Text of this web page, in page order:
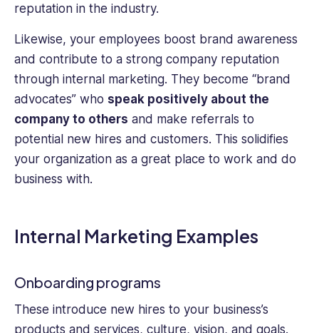
reputation in the industry.
Likewise, your employees boost brand awareness
and contribute to a strong company reputation
through internal marketing. They become “brand
advocates” who speak positively about the
company to others and make referrals to
potential new hires and customers. This solidifies
your organization as a great place to work and do
business with.
Internal Marketing Examples
Onboarding programs
These introduce new hires to your business’s
products and services, culture, vision, and goals.